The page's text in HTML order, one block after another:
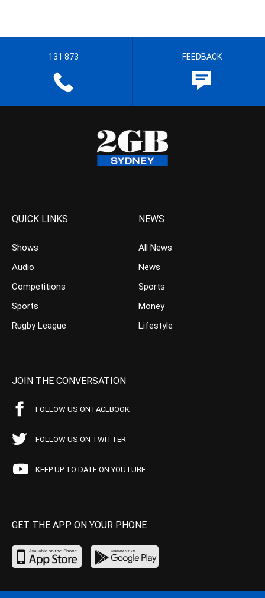
131 873 FEEDBACK
QUICK LINKS
Shows
Audio
Competitions
Sports
Rugby League
NEWS
All News
News
Sports
Money
Lifestyle
JOIN THE CONVERSATION
FOLLOW US ON FACEBOOK
FOLLOW US ON TWITTER
KEEP UP TO DATE ON YOUTUBE
GET THE APP ON YOUR PHONE